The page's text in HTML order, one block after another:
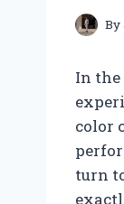
By
In
color
turn